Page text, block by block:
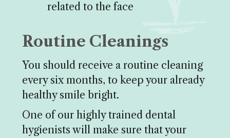
related to the face
Routine Cleanings
You should receive a routine cleaning
every six months, to keep your already
healthy smile bright.
One of our highly trained dental
hygienists will make sure that your